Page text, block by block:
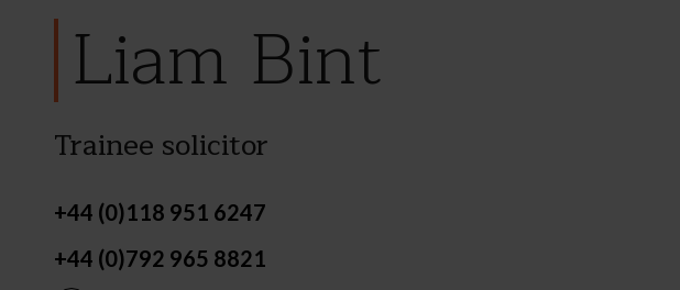
Liam Bint
Trainee solicitor
+44 (0)118 951 6247
+44 (0)792 965 8821